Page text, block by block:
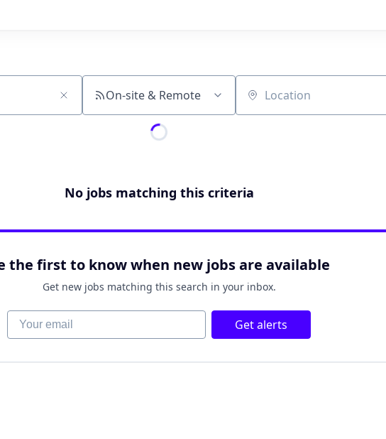
On-site & Remote Location
No jobs matching this criteria
the first to know when new jobs are available
Get new jobs matching this search in your inbox.
Your email Get alerts